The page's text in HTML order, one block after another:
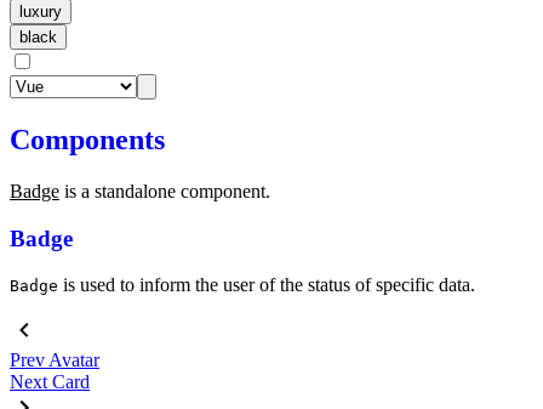
luxury
black
Components
Badge is a standalone component.
Badge
Badge is used to inform the user of the status of specific data.
Prev Avatar
Next Card